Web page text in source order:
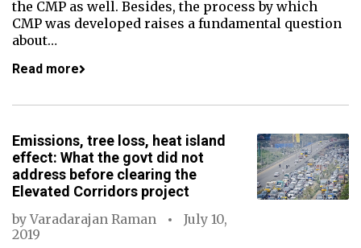
the CMP as well. Besides, the process by which
CMP was developed raises a fundamental question
about…
Read more
Emissions, tree loss, heat island
effect: What the govt did not
address before clearing the
Elevated Corridors project
byVaradarajan Raman
July 10,
2019